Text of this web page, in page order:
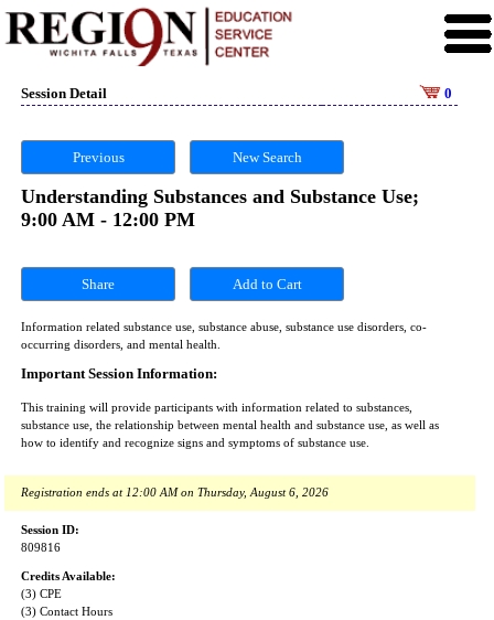
Session Detail 0
Previous New Search
Understanding Substances and Substance Use;
9:00 AM - 12:00 PM
Share
Information related substance use, substance abuse, substance use disorders, co-
occurring disorders, and mental health.
Important Session Information:
This training will provide participants with information related to substances,
substance use, the relationship between mental health and substance use, as well as
how to identify and recognize signs and symptoms of substance use.
Registration ends at 12:00 AM on Thursday, August 6, 2026
Session ID:
809816
Credits Available:
(3) CPE
(3) Contact Hours